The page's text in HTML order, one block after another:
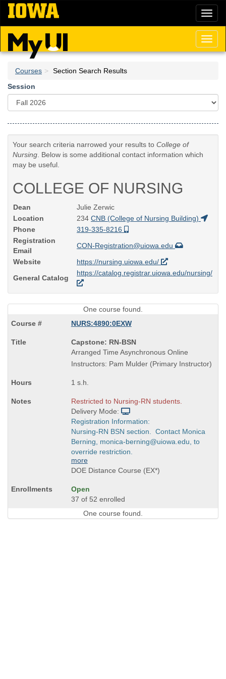
Skip
main
content
Courses
Section Search Results
Session
Your search criteria narrowed your results to College of
Nursing . Below is some additional contact information which
may be useful.
COLLEGE OF NURSING
Dean
Julie Zerwic
Location
234 CNB (College of Nursing Building)
Phone
319-335-8216
Registration
Email
CON-Registration@uiowa.edu
Website
https://nursing.uiowa.edu/
General Catalog
https://catalog.registrar.uiowa.edu/nursing/
One course found.
NURS:4890:0EXW
Course
Title
is
Capstone: RN-BSN
Arranged Time Asynchronous Online
Instructors: Pam Mulder (Primary Instructor)
1 s.h.
Restricted to Nursing-RN students.
Delivery Mode:
Registration Information:
Nursing-RN BSN section. Contact Monica
Berning, monica-berning@uiowa.edu, to
override restriction.
more
DOE Distance Course (EX*)
Open
37 of 52 enrolled
One course found.